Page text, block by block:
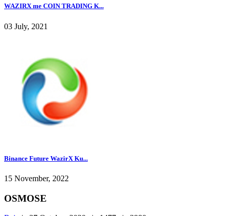
WAZIRX me COIN TRADING K...
03 July, 2021
Binance Future WazirX Ku...
15 November, 2022
OSMOSE